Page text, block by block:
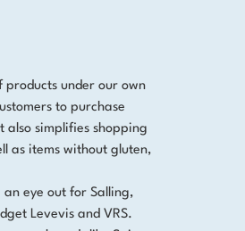
under our own
to purchase
simplifies shopping
as items without gluten,
eye out for Salling,
Levevis and VRS.